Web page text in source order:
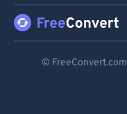
© FreeConvert.com